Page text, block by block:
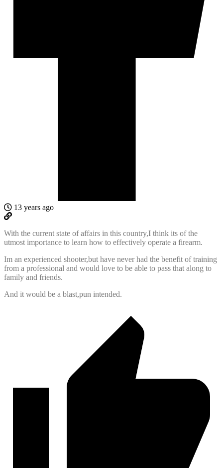
13 years ago
With the current state of affairs in this country,I think its of the
utmost importance to learn how to effectively operate a firearm.
Im an experienced shooter,but have never had the benefit of training
from a professional and would love to be able to pass that along to
family and friends.
And it would be a blast,pun intended.